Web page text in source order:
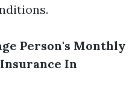
Person's Monthly
In